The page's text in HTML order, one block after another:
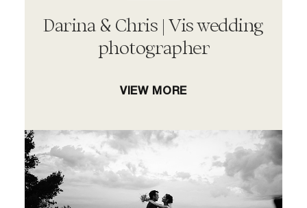
Darina & Chris | Vis wedding
photographer
VIEW MORE